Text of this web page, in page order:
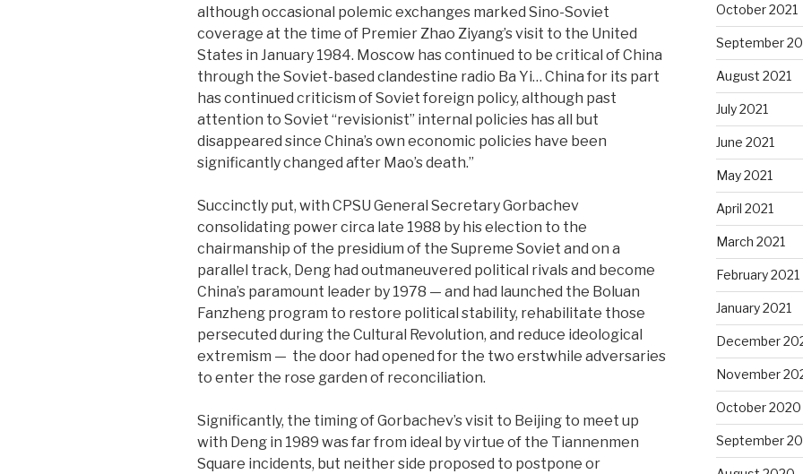
although occasional polemic exchanges marked Sino-Soviet
coverage at the time of Premier Zhao Ziyang’s visit to the United
States in January 1984. Moscow has continued to be critical of China
through the Soviet-based clandestine radio Ba Yi… China for its part
has continued criticism of Soviet foreign policy, although past
attention to Soviet “revisionist” internal policies has all but
disappeared since China’s own economic policies have been
significantly changed after Mao’s death.”
Succinctly put, with CPSU General Secretary Gorbachev
consolidating power circa late 1988 by his election to the
chairmanship of the presidium of the Supreme Soviet and on a
parallel track, Deng had outmaneuvered political rivals and become
China’s paramount leader by 1978 — and had launched the Boluan
Fanzheng program to restore political stability, rehabilitate those
persecuted during the Cultural Revolution, and reduce ideological
extremism — the door had opened for the two erstwhile adversaries
to enter the rose garden of reconciliation.
Significantly, the timing of Gorbachev’s visit to Beijing to meet up
with Deng in 1989 was far from ideal by virtue of the Tiannenmen
Square incidents, but neither side proposed to postpone or
October 2021
September
August 2021
July 2021
June 2021
May 2021
April 2021
March 2021
February 2021
January 2021
December
November
October 2020
September